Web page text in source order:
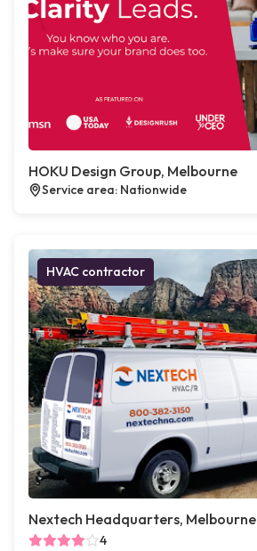
HOKU Design Group, Melbourne
Service area: Nationwide
HVAC contractor
Nextech Headquarters, Melbourne
4